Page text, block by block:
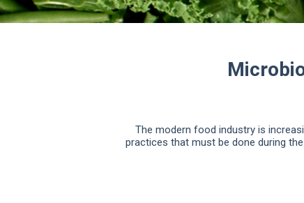
The modern food industry is
practices that must be done during